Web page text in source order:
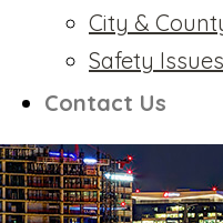
City &
Safety Issues
Contact Us